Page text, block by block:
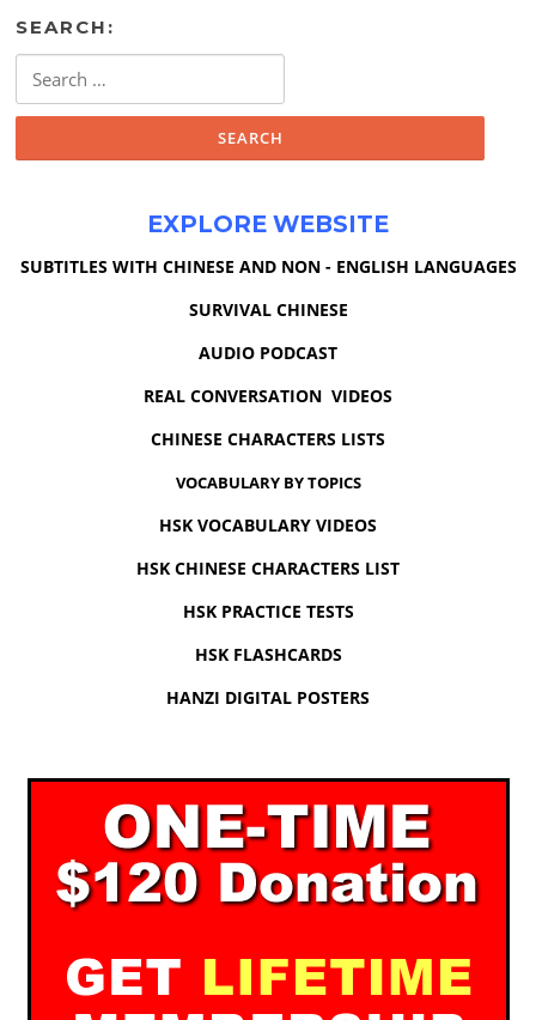
SEARCH:
for:
EXPLORE WEBSITE
SUBTITLES WITH CHINESE AND NON - ENGLISH LANGUAGES
SURVIVAL CHINESE
AUDIO PODCAST
REAL CONVERSATION VIDEOS
CHINESE CHARACTERS LISTS
VOCABULARY BY TOPICS
HSK VOCABULARY VIDEOS
HSK CHINESE CHARACTERS LIST
HSK PRACTICE TESTS
HSK FLASHCARDS
HANZI DIGITAL POSTERS